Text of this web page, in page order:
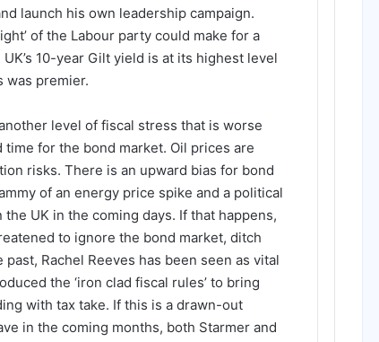
launch his own leadership campaign.
of the Labour party could make for a
10-year Gilt yield is at its highest level
was premier.
level of fiscal stress that is worse
for the bond market. Oil prices are
risks. There is an upward bias for bond
of an energy price spike and a political
UK in the coming days. If that happens,
to ignore the bond market, ditch
Rachel Reeves has been seen as vital
the ‘iron clad fiscal rules’ to bring
with tax take. If this is a drawn-out
in the coming months, both Starmer and